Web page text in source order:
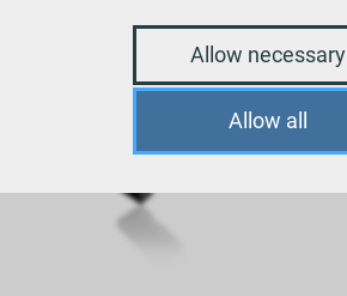
Allow necessary
Allow all